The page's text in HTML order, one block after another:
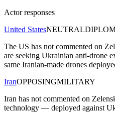
Actor responses
United StatesNEUTRAL
The US has not commented on
are seeking Ukrainian anti-drone
same Iranian-made drones
IranOPPOSINGMILITARY
Iran has not commented on
technology — deployed against